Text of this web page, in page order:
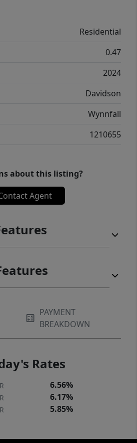
HOA! Easy access to
Salem, and of course,
Residential
0.47
2024
Davidson
Wynnfall
1210655
about this listing?
Agent
PAYMENT
BREAKDOWN
Rates
6.56%
6.17%
5.85%